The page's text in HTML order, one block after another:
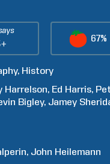
67%
History
Harrelson Ed Harris
Bigley Jamey
John Heilemann